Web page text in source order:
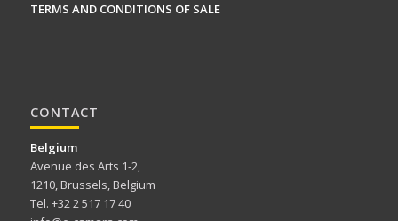
TERMS AND CONDITIONS OF SALE
CONTACT
Belgium
Avenue des Arts 1-2,
1210, Brussels, Belgium
Tel. +32 2 517 17 40